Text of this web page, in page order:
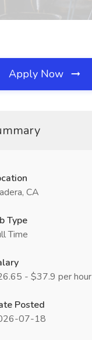
Apply Now
CA
Type
Time
- $37.9 per hour
Posted
07-18